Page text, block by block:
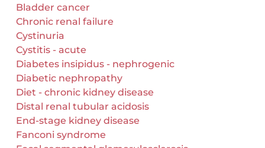
Bladder cancer
Chronic renal failure
Cystinuria
Cystitis - acute
Diabetes insipidus - nephrogenic
Diabetic nephropathy
Diet - chronic kidney disease
Distal renal tubular acidosis
End-stage kidney disease
Fanconi syndrome